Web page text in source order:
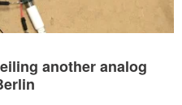
another analog